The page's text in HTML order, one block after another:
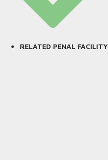
RELATED PENAL FACILITY